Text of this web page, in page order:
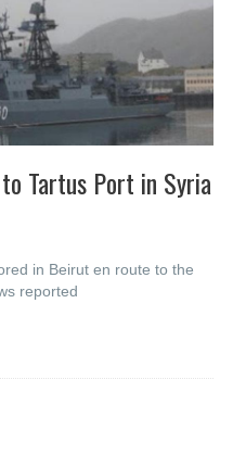
Tartus Port in Syria
in Beirut en route to the
reported